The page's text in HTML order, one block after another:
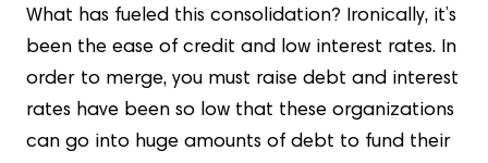
What has fueled this consolidation? Ironically, it’s
been the ease of credit and low interest rates. In
order to merge, you must raise debt and interest
rates have been so low that these organizations
can go into huge amounts of debt to fund their